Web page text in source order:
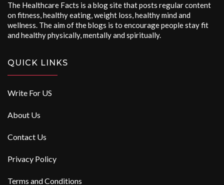
The Healthcare Facts is a blog site that posts regular content
on fitness, healthy eating, weight loss, healthy mind and
wellness. The aim of the blogs is to encourage people stay fit
and healthy physically, mentally and spiritually.
QUICK LINKS
Write For US
About Us
Contact Us
Privacy Policy
Terms and Conditions